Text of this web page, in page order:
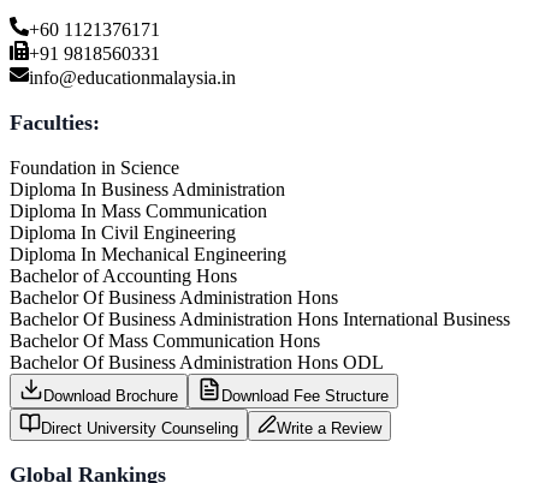
+60 1121376171
+91 9818560331
info@educationmalaysia.in
Faculties:
Foundation in Science
Diploma In Business Administration
Diploma In Mass Communication
Diploma In Civil Engineering
Diploma In Mechanical Engineering
Bachelor of Accounting Hons
Bachelor Of Business Administration Hons
Bachelor Of Business Administration Hons International Business
Bachelor Of Mass Communication Hons
Bachelor Of Business Administration Hons ODL
Download Brochure
Download Fee Structure
Direct University Counseling
Write a Review
Global Rankings